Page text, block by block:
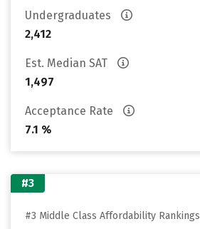
Undergraduates
2,412
Est. Median SAT
1,497
Acceptance Rate
7.1 %
#3
#3 Middle Class Affordability Rankings